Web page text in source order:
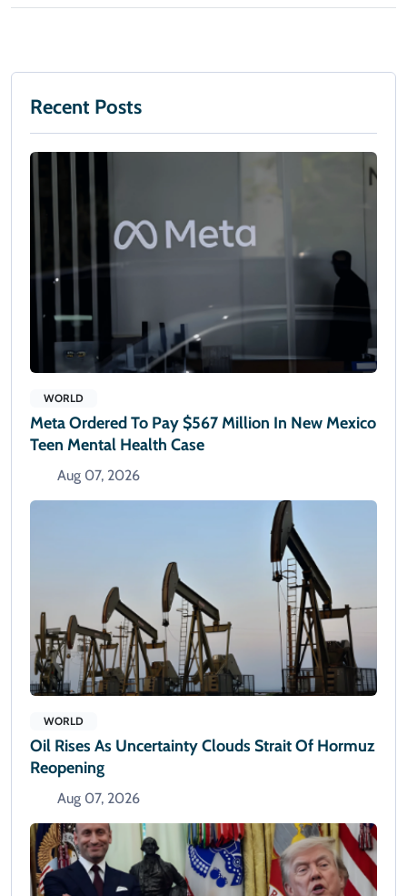
Recent Posts
WORLD
Meta Ordered To Pay $567 Million In New Mexico
Teen Mental Health Case
Aug 07, 2026
WORLD
Oil Rises As Uncertainty Clouds Strait Of Hormuz
Reopening
Aug 07, 2026